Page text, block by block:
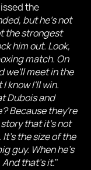
the
but he's not
the strongest
him out. Look,
match. On
we'll meet in the
know I'll win.
Dubois and
Because they're
that it's not
the size of the
guy. When he's
And that's it."